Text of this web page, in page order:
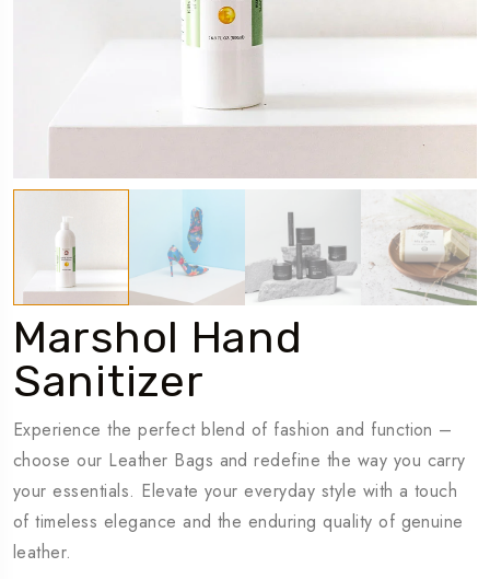
Marshol Hand
Sanitizer
Experience the perfect blend of fashion and function –
choose our Leather Bags and redefine the way you carry
your essentials. Elevate your everyday style with a touch
of timeless elegance and the enduring quality of genuine
leather.